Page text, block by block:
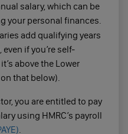
salary, which can be
your personal finances.
add qualifying years
if you’re self-
above the Lower
that below).
you are entitled to pay
using HMRC’s payroll
.